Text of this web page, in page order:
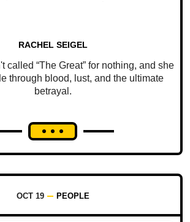
RACHEL SEIGEL
called “The Great” for nothing, and she
through blood, lust, and the ultimate
betrayal.
OCT 19 PEOPLE